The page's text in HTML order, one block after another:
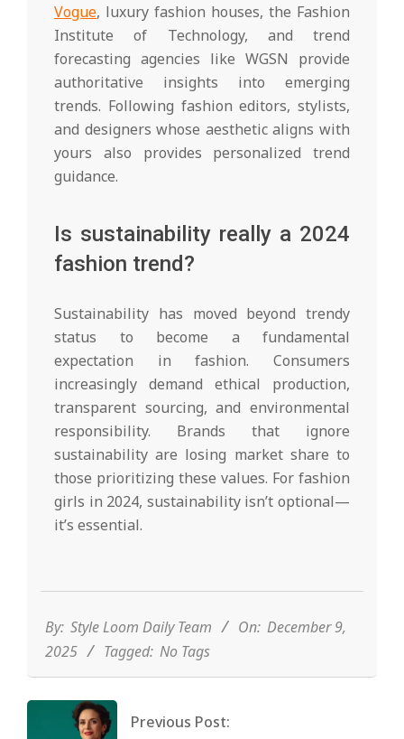
Vogue, luxury fashion houses, the Fashion
Institute of Technology, and trend
forecasting agencies like WGSN provide
authoritative insights into emerging
trends. Following fashion editors, stylists,
and designers whose aesthetic aligns with
yours also provides personalized trend
guidance.
Is sustainability really a 2024
fashion trend?
Sustainability has moved beyond trendy
status to become a fundamental
expectation in fashion. Consumers
increasingly demand ethical production,
transparent sourcing, and environmental
responsibility. Brands that ignore
sustainability are losing market share to
those prioritizing these values. For fashion
girls in 2024, sustainability isn’t optional—
it’s essential.
09
By: Style Loom Daily Team On: December 9,
2025
Tagged: No Tags
Previous Post: